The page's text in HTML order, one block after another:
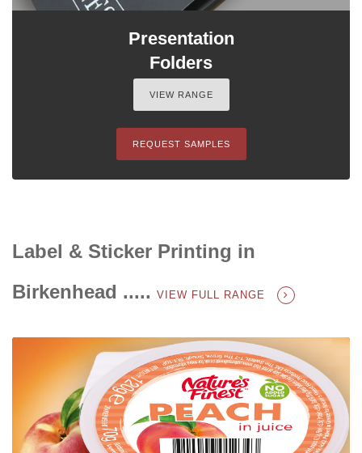
Presentation
Folders
VIEW RANGE
REQUEST SAMPLES
Label & Sticker Printing in
Birkenhead ..... VIEW FULL RANGE